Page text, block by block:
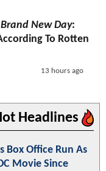
New Day:
To Rotten
13 hours ago
Headlines
Box Office Run As
Movie Since